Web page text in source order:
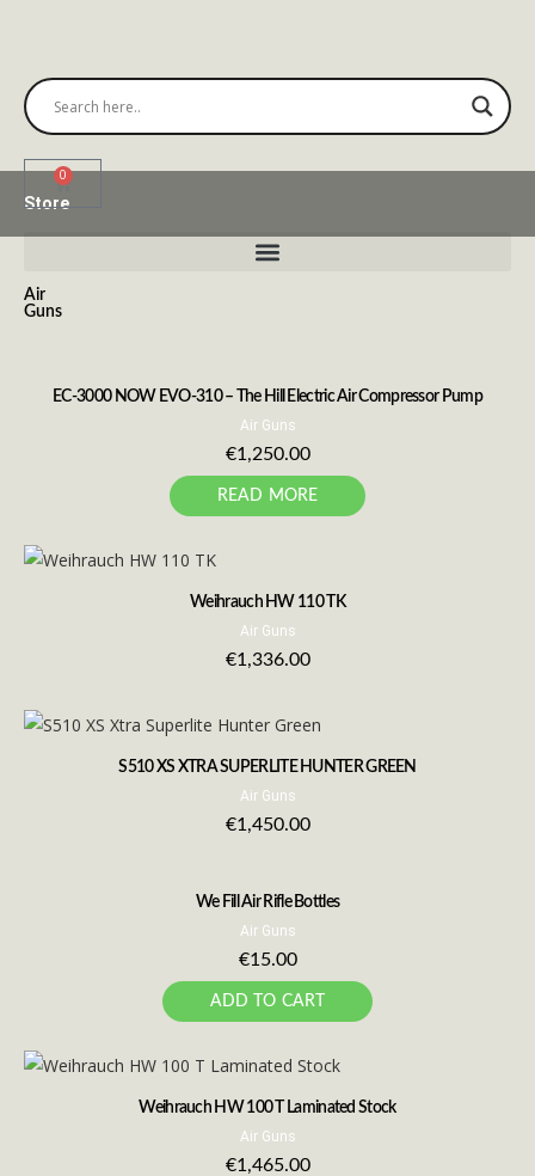
0
Store
Air
Guns
EC-3000 NOW EVO-310 – The Hill Electric Air Compressor Pump
Air Guns
€1,250.00
READ MORE
Weihrauch HW 110 TK
Air Guns
€1,336.00
S510 XS XTRA SUPERLITE HUNTER GREEN
Air Guns
€1,450.00
We Fill Air Rifle Bottles
Air Guns
€15.00
ADD TO CART
Weihrauch HW 100 T Laminated Stock
Air Guns
€1,465.00